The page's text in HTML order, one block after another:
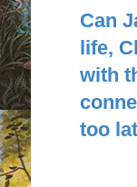
Can
life,
with
too